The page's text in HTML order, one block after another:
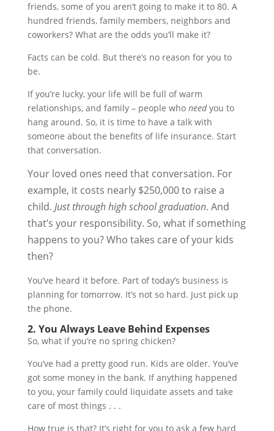
friends, some of you aren’t going to make it to 80. A
hundred friends, family members, neighbors and
coworkers? What are the odds you’ll make it?
Facts can be cold. But there’s no reason for you to
be.
If you’re lucky, your life will be full of warm
relationships, and family – people who needyou to
hang around. So, it is time to have a talk with
someone about the benefits of life insurance. Start
that conversation.
Your loved ones need that conversation. For
example, it costs nearly $250,000 to raise a
child. Just through high school graduation. And
that’s your responsibility. So, what if something
happens to you? Who takes care of your kids
then?
You’ve heard it before. Part of today’s business is
planning for tomorrow. It’s not so hard. Just pick up
the phone.
2. You Always Leave Behind Expenses
So, what if you’re no spring chicken?
You’ve had a pretty good run. Kids are older. You’ve
got some money in the bank. If anything happened
to you, your family could liquidate assets and take
care of most things . . .
How true is that? It’s right for you to ask a few hard